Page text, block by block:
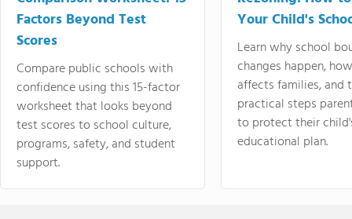
Factors Beyond Test
Scores
Compare public schools with
confidence using this 15-factor
worksheet that looks beyond
test scores to school culture,
programs, safety, and student
support.
Your Child's
Learn why school
changes happen,
affects families, and
practical steps
to protect their
educational plan.